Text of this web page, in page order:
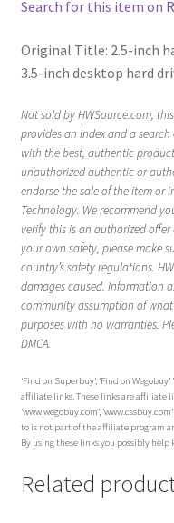
Search for this item on
Original Title: 2.5-inch
3.5-inch desktop hard
Not sold by HWSource.com,
provides an index and a
with the best, authentic
unauthorized authentic or
endorse the sale of the item or
Technology. We recommend
verify this is an authorized
your own safety, please make
country’s safety regulations.
damages caused. Information
community assumption of
purposes with no warranties.
DMCA.
‘Find on Superbuy’, ‘Find on
affiliate links. These links are affiliate
‘www.wegobuy.com’,
to is not part of the affiliate program
By using these links you possibly
Related